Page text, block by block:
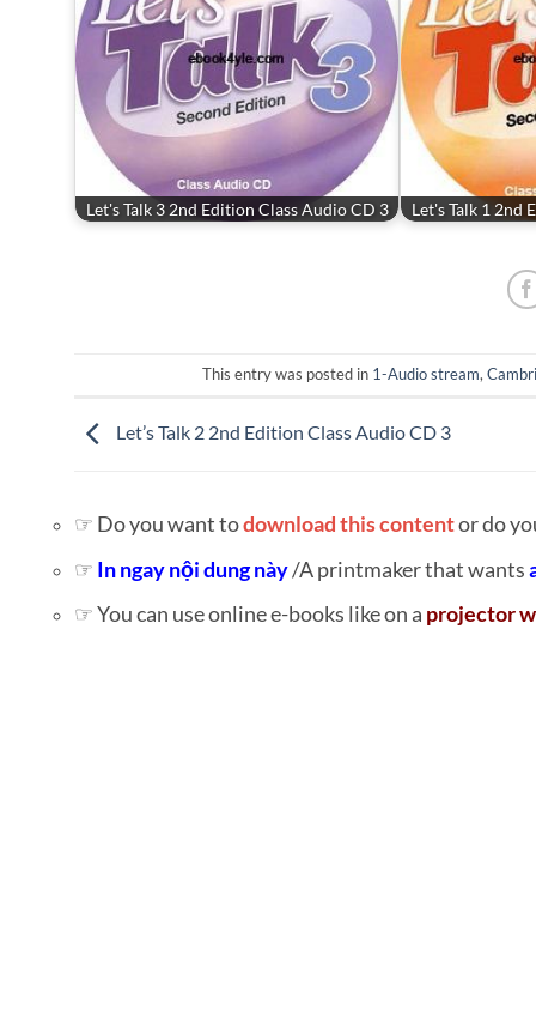
Let's Talk 3 2nd Edition Class Audio CD 3 Let's Talk 1 2nd
This entry was posted in 1-Audio stream,
Let’s Talk 2 2nd Edition Class Audio CD 3
☞ Do you want todownload this contentor do
☞ In ngay nội dung này/A printmaker that wants
☞ You can use online e-books like on a projector